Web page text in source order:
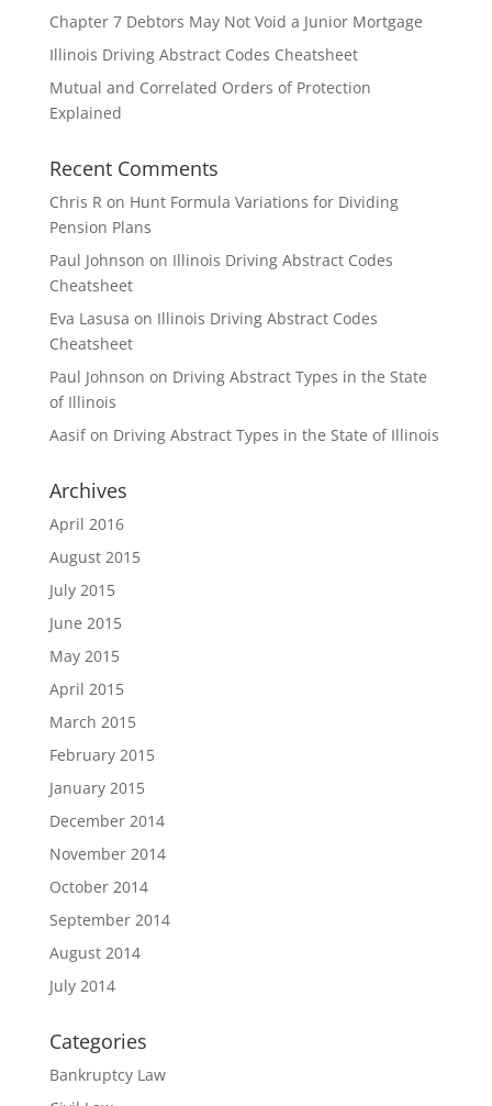
Chapter 7 Debtors May Not Void a Junior Mortgage
Illinois Driving Abstract Codes Cheatsheet
Mutual and Correlated Orders of Protection
Explained
Recent Comments
Chris R on Hunt Formula Variations for Dividing
Pension Plans
Paul Johnson on Illinois Driving Abstract Codes
Cheatsheet
Eva Lasusa on Illinois Driving Abstract Codes
Cheatsheet
Paul Johnson on Driving Abstract Types in the State
of Illinois
Aasifon Driving Abstract Types in the State of Illinois
Archives
April 2016
August 2015
July 2015
June 2015
May 2015
April 2015
March 2015
February 2015
January 2015
December 2014
November 2014
October 2014
September 2014
August 2014
July 2014
Categories
Bankruptcy Law